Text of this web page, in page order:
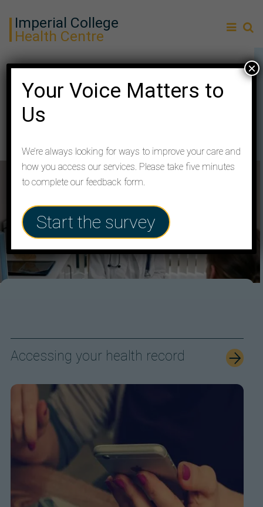
Imperial College
Health Centre
Services
How your Practice supports you with services and
Accessing your health record
Your Voice Matters to
Us
We’re always looking for ways to improve your care and
how you access our services. Please take five minutes
to complete our feedback form.
Start the survey
×